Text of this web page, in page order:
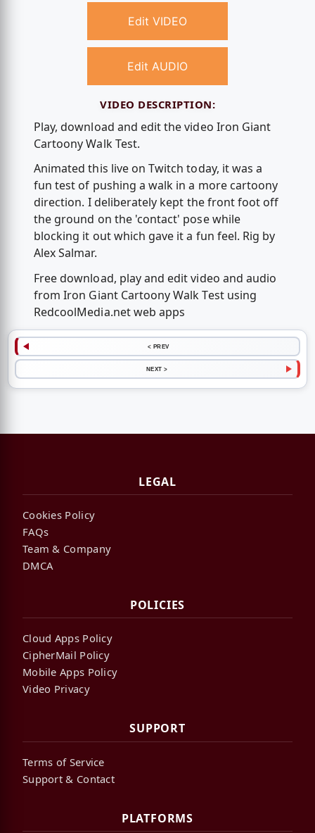
Edit VIDEO
Edit AUDIO
VIDEO DESCRIPTION:
Play, download and edit the video Iron Giant
Cartoony Walk Test.
Animated this live on Twitch today, it was a
fun test of pushing a walk in a more cartoony
direction. I deliberately kept the front foot off
the ground on the 'contact' pose while
blocking it out which gave it a fun feel. Rig by
Alex Salmar.
Free download, play and edit video and audio
from Iron Giant Cartoony Walk Test using
RedcoolMedia.net web apps
< PREV
NEXT >
LEGAL
Cookies Policy
FAQs
Team & Company
DMCA
POLICIES
Cloud Apps Policy
CipherMail Policy
Mobile Apps Policy
Video Privacy
SUPPORT
Terms of Service
Support & Contact
PLATFORMS